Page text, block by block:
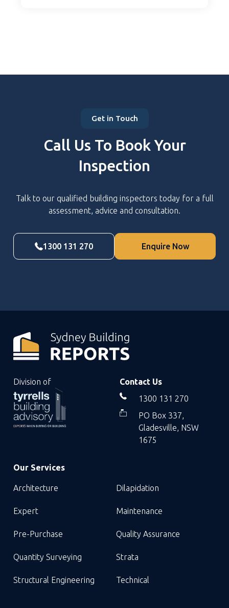
Get in Touch
Call Us To Book Your
Inspection
Talk to our qualified building inspectors today for a full
assessment, advice and consultation.
1300 131 270 Enquire Now
Our Services
Architecture Dilapidation
Expert Maintenance
Pre-Purchase Quality Assurance
Quantity Surveying Strata
Structural Engineering Technical
Contact Us
1300 131 270
PO Box 337,
Gladesville, NSW
1675
Division of